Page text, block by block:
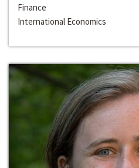
Finance
International Economics